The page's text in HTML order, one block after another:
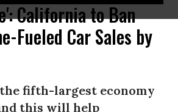
California to Ban
Fueled Car Sales by
fifth-largest economy
this will help